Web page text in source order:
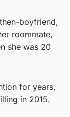
boyfriend,
roommate,
she was 20
for years,
in 2015.